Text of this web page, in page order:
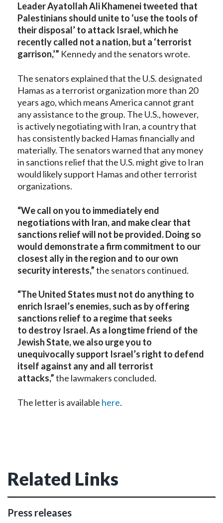
Leader Ayatollah Ali Khamenei tweeted that
Palestinians should unite to ‘use the tools of
their disposal’ to attack Israel, which he
recently called not a nation, but a ‘terrorist
garrison,’” Kennedy and the senators wrote.
The senators explained that the U.S. designated
Hamas as a terrorist organization more than 20
years ago, which means America cannot grant
any assistance to the group. The U.S., however,
is actively negotiating with Iran, a country that
has consistently backed Hamas financially and
materially. The senators warned that any money
in sanctions relief that the U.S. might give to Iran
would likely support Hamas and other terrorist
organizations.
“We call on you to immediately end
negotiations with Iran, and make clear that
sanctions relief will not be provided. Doing so
would demonstrate a firm commitment to our
closest ally in the region and to our own
security interests,”the senators continued.
“The United States must not do anything to
enrich Israel’s enemies, such as by offering
sanctions relief to a regime that seeks
to destroy Israel. As a longtime friend of the
Jewish State, we also urge you to
unequivocally support Israel’s right to defend
itself against any and all terrorist
attacks,”the lawmakers concluded.
The letter is available here.
Related Links
Press releases